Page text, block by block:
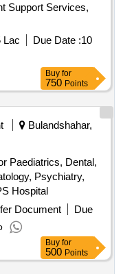
Support Services,
Lac Due Date :10
Buy for
750 Points
Bulandshahar,
Paediatrics, Dental,
Psychiatry,
Hospital
Document
Due
Buy for
500 Points